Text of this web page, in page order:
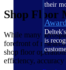
their
is
Shop Floor
While many
forefront of
shop floor
efficiency,